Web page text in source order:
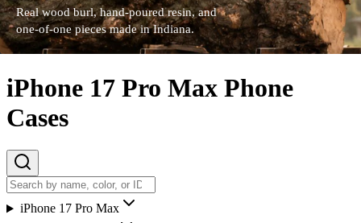
Real wood burl, hand-poured resin, and
one-of-one pieces made in Indiana.
iPhone 17 Pro Max Phone
Cases
iPhone 17 Pro Max